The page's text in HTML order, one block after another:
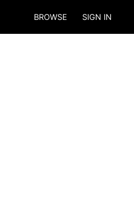
BROWSE SIGN IN